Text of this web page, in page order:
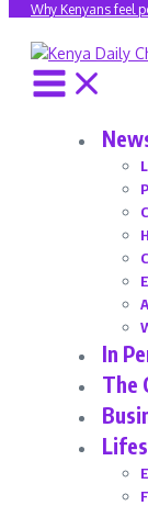
Why Kenyans feel
In
The